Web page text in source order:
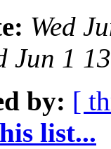
Wed
Jun 1
by: [
list...